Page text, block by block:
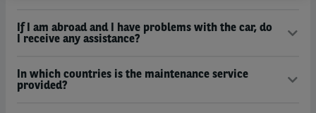
If I am abroad and I have problems with the car, do
I receive any assistance?
In which countries is the maintenance service
provided?